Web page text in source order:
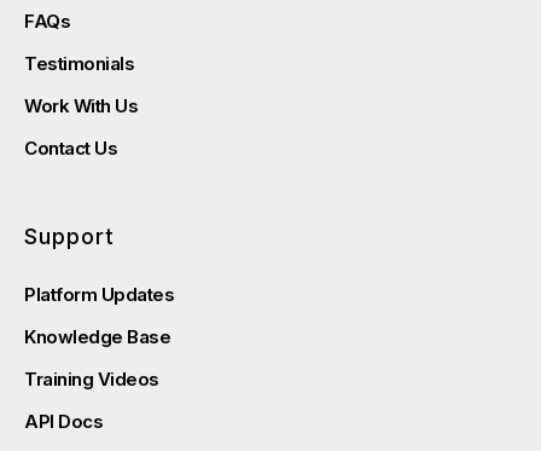
FAQs
Testimonials
Work With Us
Contact Us
Support
Platform Updates
Knowledge Base
Training Videos
API Docs